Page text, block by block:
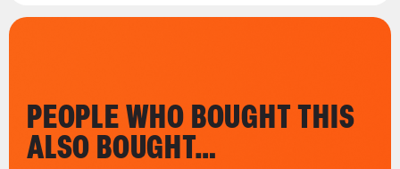
PEOPLE WHO BOUGHT THIS
ALSO BOUGHT…